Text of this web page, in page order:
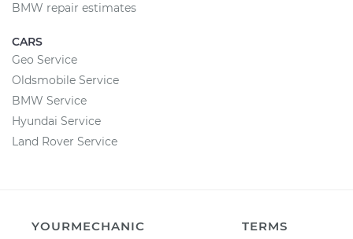
BMW repair estimates
CARS
Geo Service
Oldsmobile Service
BMW Service
Hyundai Service
Land Rover Service
YOURMECHANIC
TERMS